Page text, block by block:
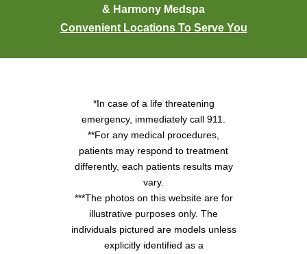
& Harmony Medspa
Convenient Locations To Serve You
*In case of a life threatening
emergency, immediately call 911.
**For any medical procedures,
patients may respond to treatment
differently, each patients results may
vary.
***The photos on this website are for
illustrative purposes only. The
individuals pictured are models unless
explicitly identified as a